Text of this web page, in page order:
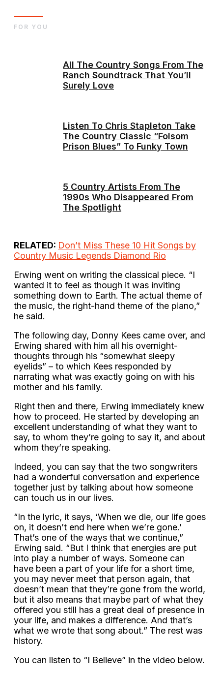
All The Country Songs From The
Ranch Soundtrack That You’ll
Surely Love
Listen To Chris Stapleton Take
The Country Classic “Folsom
Prison Blues” To Funky Town
5 Country Artists From The
1990s Who Disappeared From
The Spotlight
FOR YOU
RELATED: Don’t Miss These 10 Hit Songs by
Country Music Legends Diamond Rio
Erwing went on writing the classical piece. “I
wanted it to feel as though it was inviting
something down to Earth. The actual theme of
the music, the right-hand theme of the piano,”
he said.
The following day, Donny Kees came over, and
Erwing shared with him all his overnight-
thoughts through his “somewhat sleepy
eyelids” – to which Kees responded by
narrating what was exactly going on with his
mother and his family.
Right then and there, Erwing immediately knew
how to proceed. He started by developing an
excellent understanding of what they want to
say, to whom they’re going to say it, and about
whom they’re speaking.
Indeed, you can say that the two songwriters
had a wonderful conversation and experience
together just by talking about how someone
can touch us in our lives.
“In the lyric, it says, ‘When we die, our life goes
on, it doesn’t end here when we’re gone.’
That’s one of the ways that we continue,”
Erwing said. “But I think that energies are put
into play a number of ways. Someone can
have been a part of your life for a short time,
you may never meet that person again, that
doesn’t mean that they’re gone from the world,
but it also means that maybe part of what they
offered you still has a great deal of presence in
your life, and makes a difference. And that’s
what we wrote that song about.” The rest was
history.
You can listen to “I Believe” in the video below.